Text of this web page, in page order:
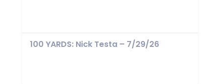
100 YARDS: Nick Testa – 7/29/26